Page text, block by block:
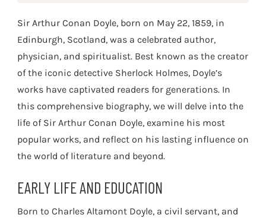
Sir Arthur Conan Doyle, born on May 22, 1859, in
Edinburgh, Scotland, was a celebrated author,
physician, and spiritualist. Best known as the creator
of the iconic detective Sherlock Holmes, Doyle’s
works have captivated readers for generations. In
this comprehensive biography, we will delve into the
life of Sir Arthur Conan Doyle, examine his most
popular works, and reflect on his lasting influence on
the world of literature and beyond.
EARLY LIFE AND EDUCATION
Born to Charles Altamont Doyle, a civil servant, and